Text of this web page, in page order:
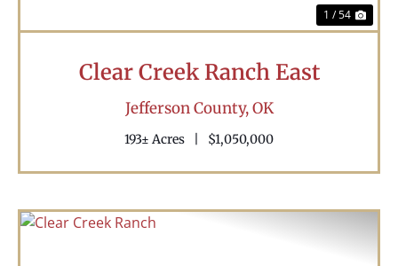
1 / 54
Clear Creek Ranch East
Jefferson County,OK
193± Acres $1,050,000